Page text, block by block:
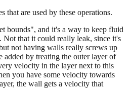
that are used by these operations.
bounds", and it's a way to keep fluid
that it could really leak, since it's
not having walls really screws up
added by treating the outer layer of
velocity in the layer next to this
you have some velocity towards
the wall gets a velocity that